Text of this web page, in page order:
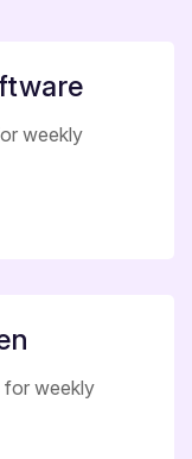
weekly
for weekly